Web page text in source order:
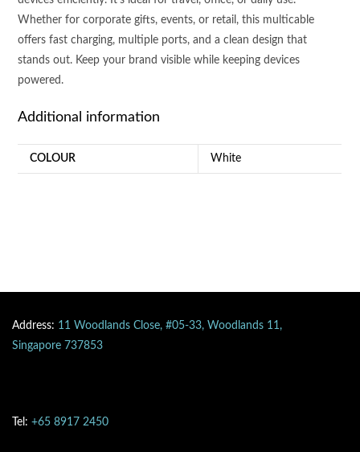
Whether for corporate gifts, events, or retail, this multicable
offers fast charging, multiple ports, and a clean design that
stands out. Keep your brand visible while keeping devices
powered.
Additional information
COLOUR White
Address: 11 Woodlands Close, #05-33, Woodlands 11,
Singapore 737853
Tel: +65 8917 2450